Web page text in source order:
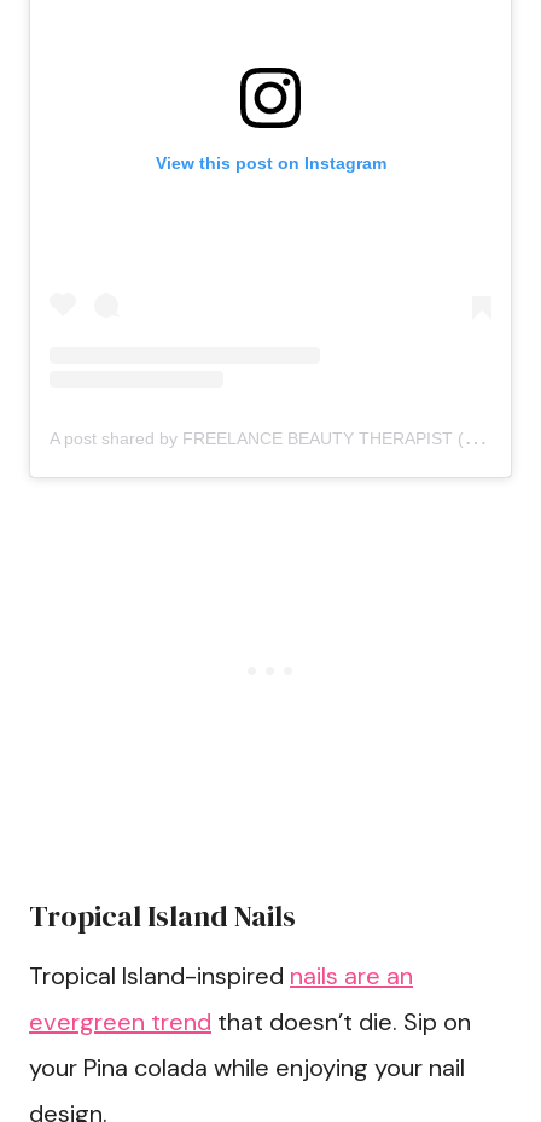
View this post on Instagram
A
post shared by FREELANCE BEAUTY THERAPIST (@thebeautyzonexx)
Tropical Island Nails
Tropical Island-inspired nails are an
evergreen trend that doesn’t die. Sip on
your Pina colada while enjoying your nail
design.